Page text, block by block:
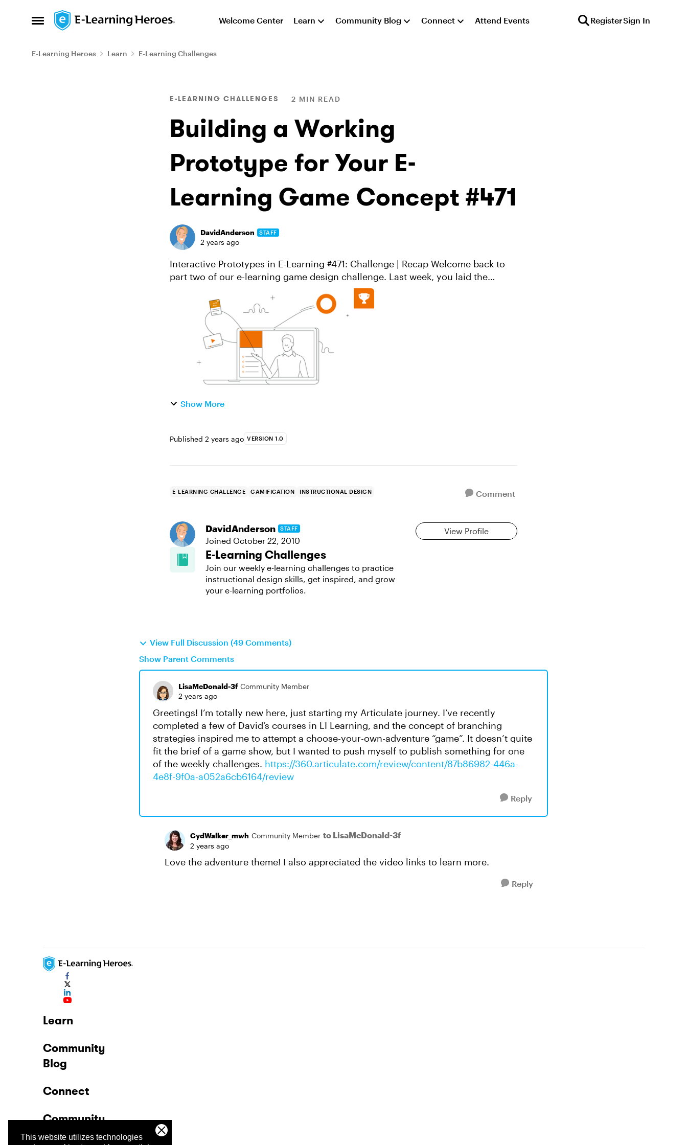
This website utilizes technologies
Open Side Menu
Skip to content Welcome Center Learn Community Blog Connect Attend Events RegisterSign In
E-Learning Heroes Learn E-Learning Challenges
E-LEARNING CHALLENGES 2 MIN READ
Building a Working
Prototype for Your E-
Learning Game Concept #471
DavidAnderson STAFF
2 years ago
Interactive Prototypes in E-Learning #471: Challenge | Recap Welcome back to
part two of our e-learning game design challenge. Last week, you laid the
Show More
Published 2 years ago VERSION 1.0
E-LEARNING CHALLENGE GAMIFICATION INSTRUCTIONAL DESIGN Comment
DavidAnderson STAFF
Joined October 22, 2010
View Profile
E-Learning Challenges
Join our weekly e-learning challenges to practice
instructional design skills, get inspired, and grow
your e-learning portfolios.
View Full Discussion (49 Comments)
Show Parent Comments
LisaMcDonald-3f Community Member
2 years ago
Greetings! I’m totally new here, just starting my Articulate journey. I’ve recently
completed a few of David’s courses in LI Learning, and the concept of branching
strategies inspired me to attempt a choose-your-own-adventure “game”. It doesn’t quite
fit the brief of a game show, but I wanted to push myself to publish something for one
of the weekly challenges. https://360.articulate.com/review/content/87b86982-446a-
4e8f-9f0a-a052a6cb6164/review
Reply
CydWalker_mwh Community Member to LisaMcDonald-3f
2 years ago
Love the adventure theme! I also appreciated the video links to learn more.
Reply
Learn
Community
Blog
Connect
Community